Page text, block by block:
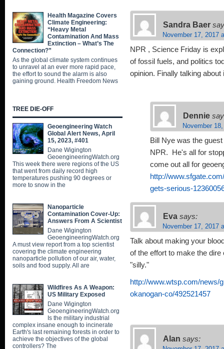
Sandra Baer
November 17, 2017
NPR , Science Friday is
of fossil fuels, and politics
opinion. Finally talking about
Dennie
November
Bill Nye was the
NPR. He's all for
come out all for
http://
gets-serious-
Eva says:
November 17, 2017
Talk about making your
of the effort to make the
"silly."
http://www.wtsp.com/news/
okanogan-co/492521457
Alan says:
Health Magazine Covers
Climate Engineering:
“Heavy Metal
Contamination And Mass
Extinction – What’s The
Connection?”
As the global climate system continues
to unravel at an ever more rapid pace,
the effort to sound the alarm is also
gaining ground. Health Freedom News
TREE DIE-OFF
Geoengineering Watch
Global Alert News, April
15, 2023, #401
Dane Wigington
GeoengineeringWatch.org
This week there were regions of the US
that went from daily record high
temperatures pushing 90 degrees or
more to snow in the
Nanoparticle
Contamination Cover-Up:
Answers From A Scientist
Dane Wigington
GeoengineeringWatch.org
A must view report from a top scientist
covering the climate engineering
nanoparticle pollution of our air, water,
soils and food supply. All are
Wildfires As A Weapon:
US Military Exposed
Dane Wigington
GeoengineeringWatch.org
Is the military industrial
complex insane enough to incinerate
Earth's last remaining forests in order to
achieve the objectives of the global
controllers? The